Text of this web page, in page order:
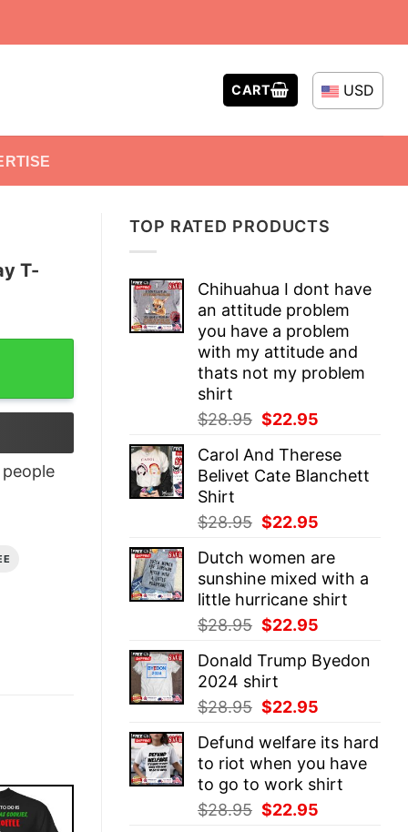
CART USD
TOP RATED PRODUCTS
Chihuahua I dont have
an attitude problem
you have a problem
with my attitude and
thats not my problem
shirt
$28.95 Original
was:
$28.95.
$22.95
is:
$22.95.
Carol And Therese
Belivet Cate Blanchett
Shirt
$28.95 Original
was:
$28.95.
$22.95
is:
$22.95.
Dutch women are
sunshine mixed with a
little hurricane shirt
$28.95 Original
was:
$28.95.
$22.95
is:
Donald Trump Byedon
2024 shirt
$28.95 Original
was:
$28.95.
$22.95
is:
$22.95.
Defund welfare its hard
to riot when you have
to go to work shirt
$28.95 Original
$22.95
T-
people